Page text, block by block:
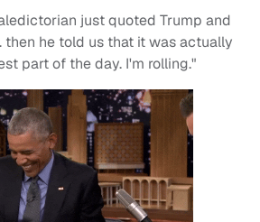
just quoted Trump and
then he told us that it was actually
part of the day. I'm rolling."